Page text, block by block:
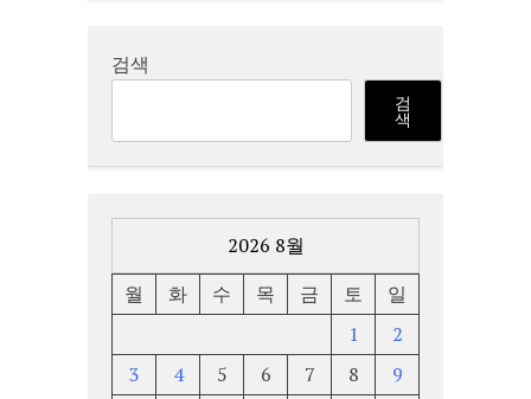
검색
검
색
2026 8월
월
화 수 목 금 토
일
1
2
3
4 5 6 7 8
9